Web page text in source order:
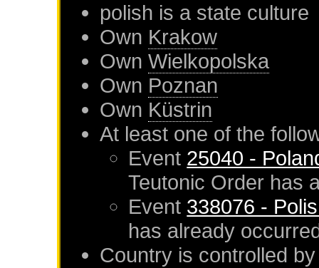
polish is a state culture
Own Krakow
OwnWielkopolska
Own Poznan
Own Küstrin
At least one of the
Event 25040 -
Teutonic Order has
Event 338076 -
has already
Country is controlled